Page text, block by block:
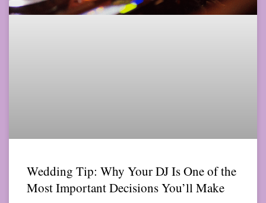
Wedding Tip: Why Your DJ Is One of the
Most Important Decisions You’ll Make